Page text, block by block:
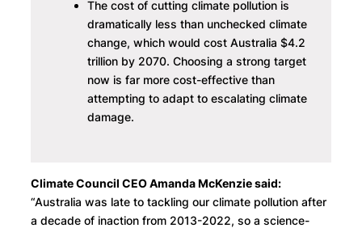
The cost of cutting climate pollution is
dramatically less than unchecked climate
change, which would cost Australia $4.2
trillion by 2070. Choosing a strong target
now is far more cost-effective than
attempting to adapt to escalating climate
damage.
Climate Council CEO Amanda McKenzie said:
“Australia was late to tackling our climate pollution after
a decade of inaction from 2013-2022, so a science-